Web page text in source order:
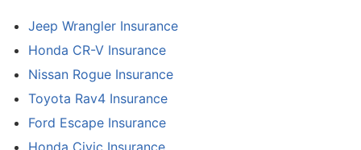
Jeep Wrangler Insurance
Honda CR-V Insurance
Nissan Rogue Insurance
Toyota Rav4 Insurance
Ford Escape Insurance
Honda Civic Insurance